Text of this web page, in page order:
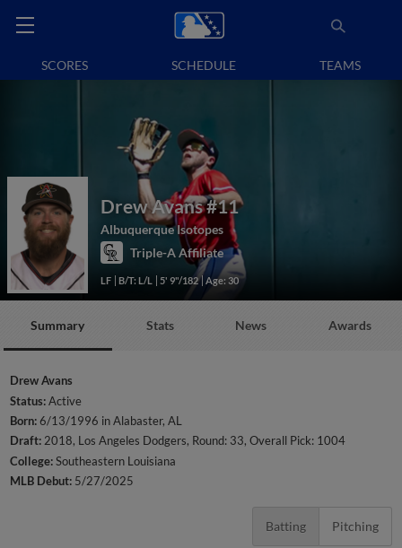
SCORES SCHEDULE TEAMS
Drew Avans#11
Albuquerque Isotopes
Triple-A Affiliate
LF B/T: L/L 5' 9"/182 Age: 30
Summary Stats News Awards
Drew Avans
Status:Active
Born:6/13/1996 in Alabaster, AL
Draft:2018, Los Angeles Dodgers, Round: 33, Overall Pick: 1004
College:Southeastern Louisiana
MLB Debut: 5/27/2025
Batting Pitching